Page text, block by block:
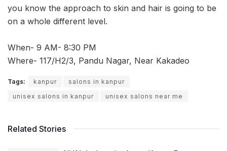
you know the approach to skin and hair is going to be
on a whole different level.
When- 9 AM- 8:30 PM
Where- 117/H2/3, Pandu Nagar, Near Kakadeo
Tags: kanpur
salons in kanpur
unisex salons in kanpur
unisex salons near me
Related Stories